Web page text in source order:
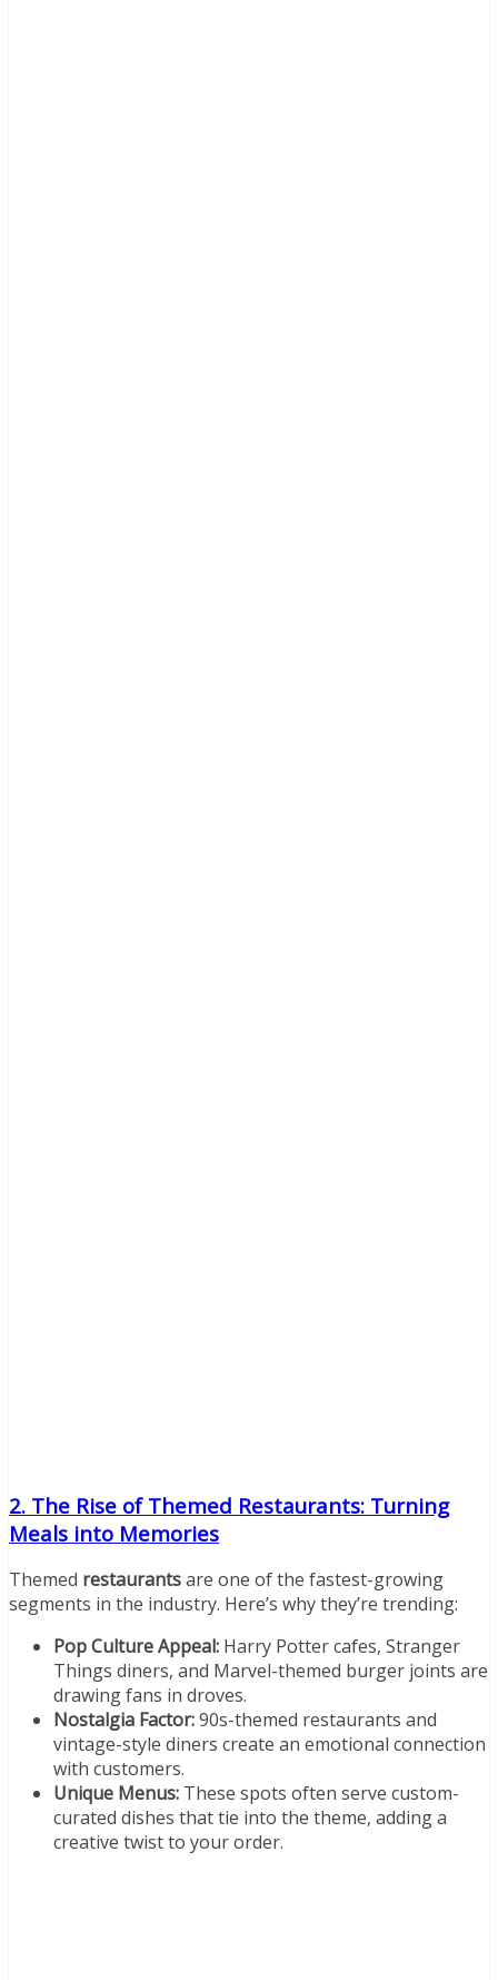
2. The Rise of Themed Restaurants: Turning
Meals into Memories
Themed restaurantsare one of the fastest-growing
segments in the industry. Here’s why they’re trending:
Pop Culture Appeal: Harry Potter cafes, Stranger
Things diners, and Marvel-themed burger joints are
drawing fans in droves.
Nostalgia Factor:90s-themed restaurants and
vintage-style diners create an emotional connection
with customers.
Unique Menus: These spots often serve custom-
curated dishes that tie into the theme, adding a
creative twist to your order.